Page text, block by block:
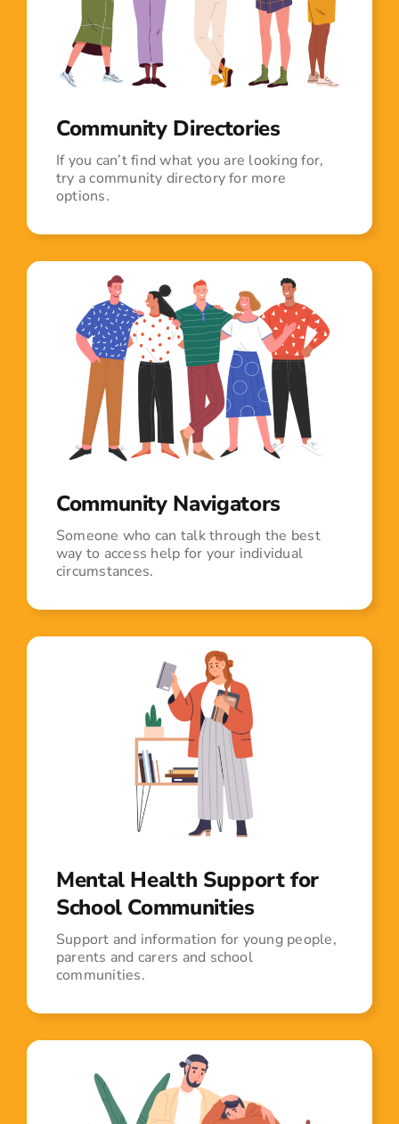
Community Directories
If you can’t find what you are looking for,
try a community directory for more
options.
Community Navigators
Someone who can talk through the best
way to access help for your individual
circumstances.
Mental Health Support for
School Communities
Support and information for young people,
parents and carers and school
communities.